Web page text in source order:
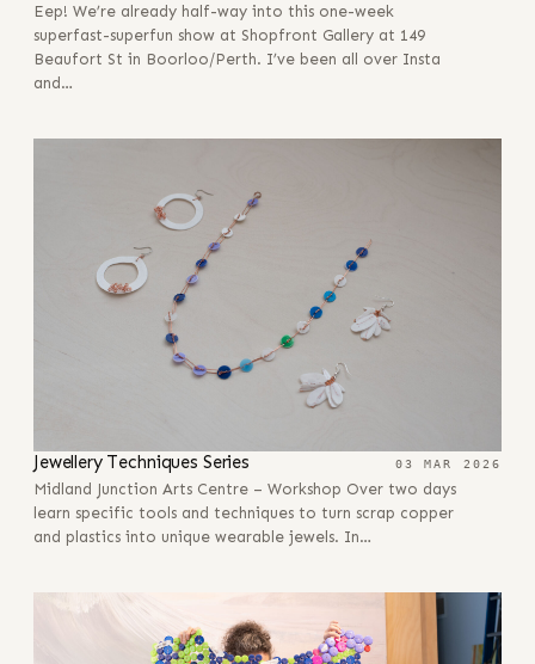
Eep! We’re already half-way into this one-week
superfast-superfun show at Shopfront Gallery at 149
Beaufort St in Boorloo/Perth. I’ve been all over Insta
and…
Jewellery Techniques Series 03 MAR 2026
Midland Junction Arts Centre – Workshop Over two days
learn specific tools and techniques to turn scrap copper
and plastics into unique wearable jewels. In…